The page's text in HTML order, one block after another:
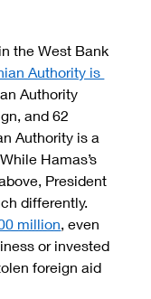
the West Bank
Authority is
Authority
and 62
Authority is a
Hamas’s
President
differently.
million, even
or invested
foreign aid